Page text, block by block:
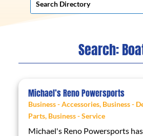
Search:
Michael’s Reno Powersports
Business - Accessories, Business -
Parts, Business - Service
Michael's Reno Powersports